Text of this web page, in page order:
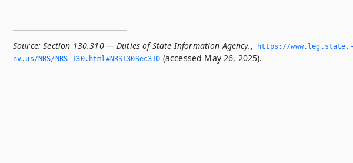
Source: Section 130.310 — Duties of State Information Agency.,
https://
nv.­us/NRS/NRS-130.­html#NRS130Sec310 (accessed May 26, 2025).